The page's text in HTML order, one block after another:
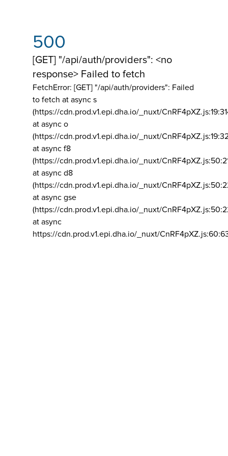
500
[GET] "/api/auth/providers": <no
response> Failed to fetch
FetchError: [GET] "/api/auth/providers": Failed
to fetch at async s
(https://cdn.prod.v1.epi.dha.io/_nuxt/
at async o
(https://cdn.prod.v1.epi.dha.io/_nuxt/
at async f8
(https://cdn.prod.v1.epi.dha.io/_nuxt/
at async d8
(https://cdn.prod.v1.epi.dha.io/_nuxt/
at async gse
(https://cdn.prod.v1.epi.dha.io/_nuxt/
at async
https://cdn.prod.v1.epi.dha.io/_nuxt/